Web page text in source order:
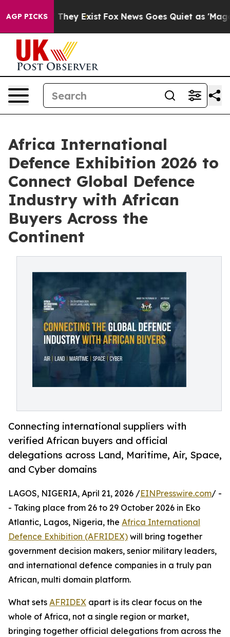
AGP PICKS
Proof They Exist Fox News Goes Quiet as 'Maga
Africa International
Defence Exhibition 2026 to
Connect Global Defence
Industry with African
Buyers Across the
Continent
Connecting international suppliers with
verified African buyers and official
delegations across Land, Maritime, Air, Space,
and Cyber domains
LAGOS, NIGERIA, April 21, 2026 /EINPresswire.com/ -
- Taking place from 26 to 29 October 2026 in Eko
Atlantic, Lagos, Nigeria, the Africa International
Defence Exhibition (AFRIDEX) will bring together
government decision makers, senior military leaders,
and international defence companies in a truly pan
African, multi domain platform.
What sets AFRIDEX apart is its clear focus on the
whole of Africa, not a single region or market,
bringing together official delegations from across the